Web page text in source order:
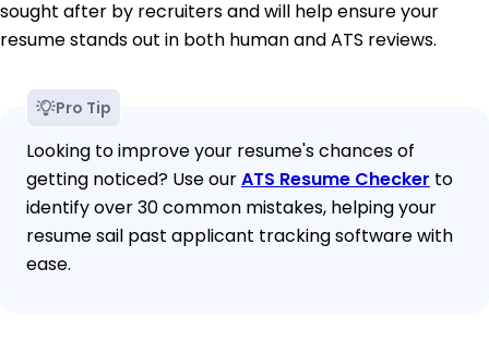
sought after by recruiters and will help ensure your
resume stands out in both human and ATS reviews.
Pro Tip
Looking to improve your resume's chances of
getting noticed? Use ourATS Resume Checker to
identify over 30 common mistakes, helping your
resume sail past applicant tracking software with
ease.